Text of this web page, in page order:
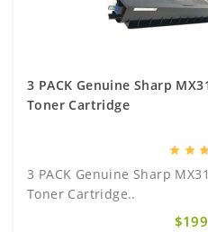
3 PACK Genuine Sharp
Toner Cartridge
star star
3 PACK Genuine Sharp
Toner Cartridge..